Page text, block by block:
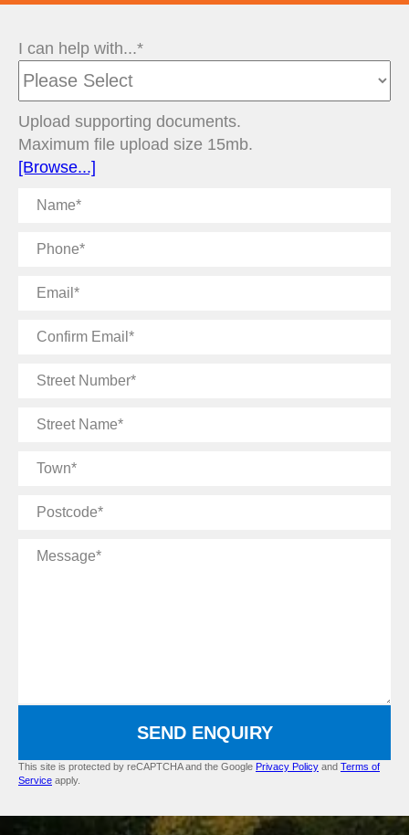
I can help with...*
Upload supporting documents.
Maximum file upload size 15mb.
[Browse...]
Name
Phone
Email
Confirm
Street
Street
Town
Postcode
Message
SEND ENQUIRY
This site is protected by reCAPTCHA and the Google Privacy Policy and Terms of
Service apply.